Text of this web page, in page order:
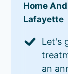
Home
Lafayette
Let's
an